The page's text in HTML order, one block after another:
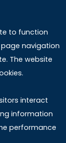
to function
navigation
The website
interact
information
performance